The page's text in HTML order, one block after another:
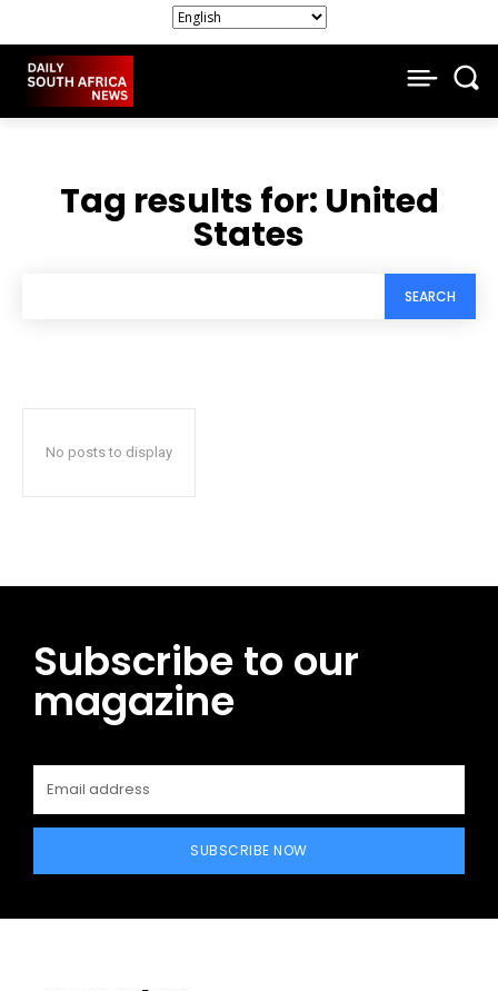
Tag results for: United
States
SEARCH
No posts to display
Subscribe to our
magazine
SUBSCRIBE NOW